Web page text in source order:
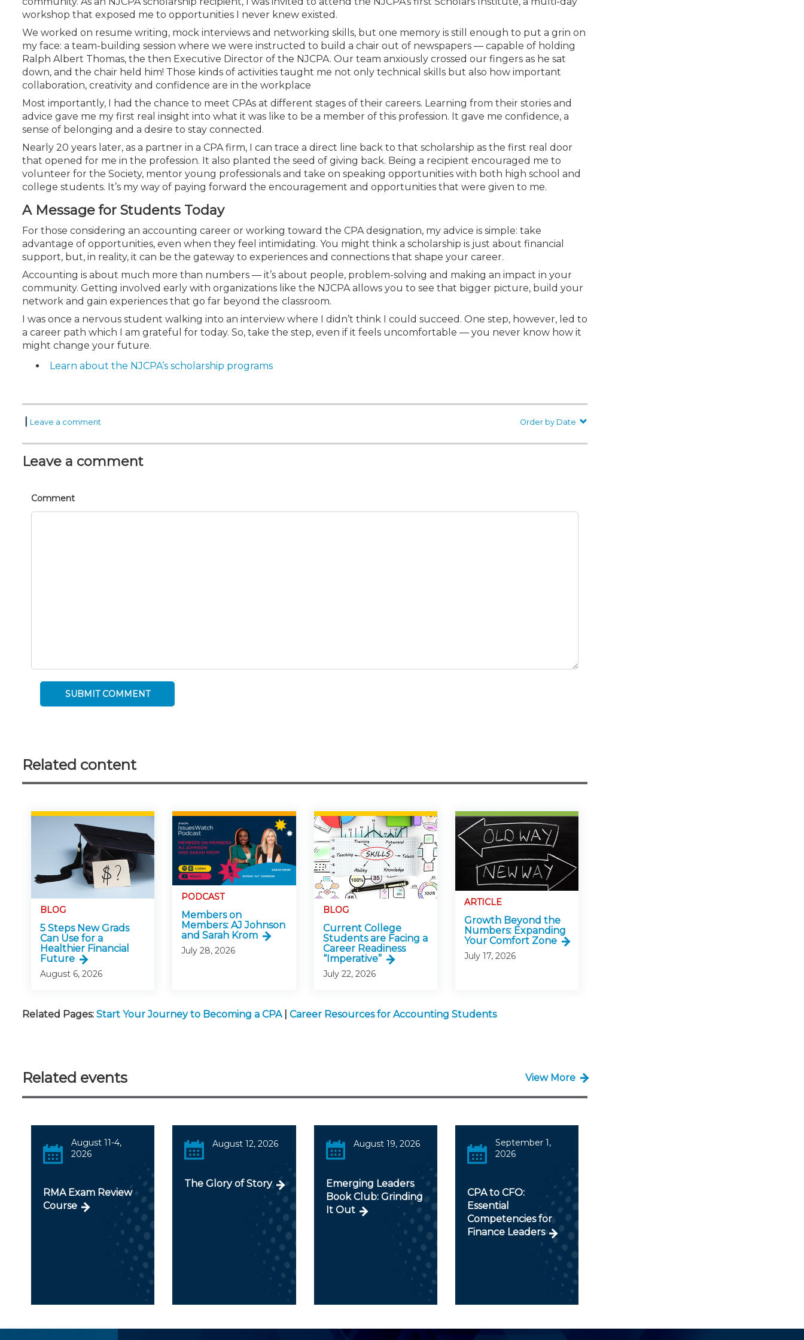
CPE Policies
New Jersey Law & Ethics
workshop that exposed me to opportunities I never knew existed.
We worked on resume writing, mock interviews and networking skills, but one memory is still enough to put a grin on
my face: a team-building session where we were instructed to build a chair out of newspapers — capable of holding
Ralph Albert Thomas, the then Executive Director of the NJCPA. Our team anxiously crossed our fingers as he sat
down, and the chair held him! Those kinds of activities taught me not only technical skills but also how important
collaboration, creativity and confidence are in the workplace
Most importantly, I had the chance to meet CPAs at different stages of their careers. Learning from their stories and
advice gave me my first real insight into what it was like to be a member of this profession. It gave me confidence, a
sense of belonging and a desire to stay connected.
Nearly 20 years later, as a partner in a CPA firm, I can trace a direct line back to that scholarship as the first real door
that opened for me in the profession. It also planted the seed of giving back. Being a recipient encouraged me to
volunteer for the Society, mentor young professionals and take on speaking opportunities with both high school and
college students. It’s my way of paying forward the encouragement and opportunities that were given to me.
A Message for Students Today
For those considering an accounting career or working toward the CPA designation, my advice is simple: take
advantage of opportunities, even when they feel intimidating. You might think a scholarship is just about financial
support, but, in reality, it can be the gateway to experiences and connections that shape your career.
Accounting is about much more than numbers — it’s about people, problem-solving and making an impact in your
community. Getting involved early with organizations like the NJCPA allows you to see that bigger picture, build your
network and gain experiences that go far beyond the classroom.
I was once a nervous student walking into an interview where I didn’t think I could succeed. One step, however, led to
a career path which I am grateful for today. So, take the step, even if it feels uncomfortable — you never know how it
might change your future.
Learn about the NJCPA’s scholarship programs
Leave a comment Order by Date
Leave a comment
Comment
Related content
BLOG
5 Steps New Grads
Can Use for a
Healthier Financial
Future
August 6, 2026
PODCAST
Members on
Members: AJ Johnson
and Sarah Krom
July 28, 2026
BLOG
Current College
Students are Facing a
Career Readiness
“Imperative”
July 22, 2026
ARTICLE
Growth Beyond the
Numbers: Expanding
Your Comfort Zone
July 17, 2026
Related Pages: Start Your Journey to Becoming a CPA Career Resources for Accounting Students
Related events View More
August 11-4,
2026
RMA Exam Review
Course
August 12, 2026
The Glory of Story
August 19, 2026
Emerging Leaders
Book Club: Grinding
It Out
September 1,
2026
CPA to CFO:
Essential
Competencies for
Finance Leaders